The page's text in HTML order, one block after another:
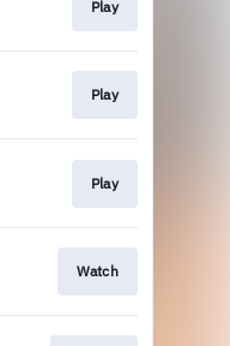
Play
Play
Play
Watch